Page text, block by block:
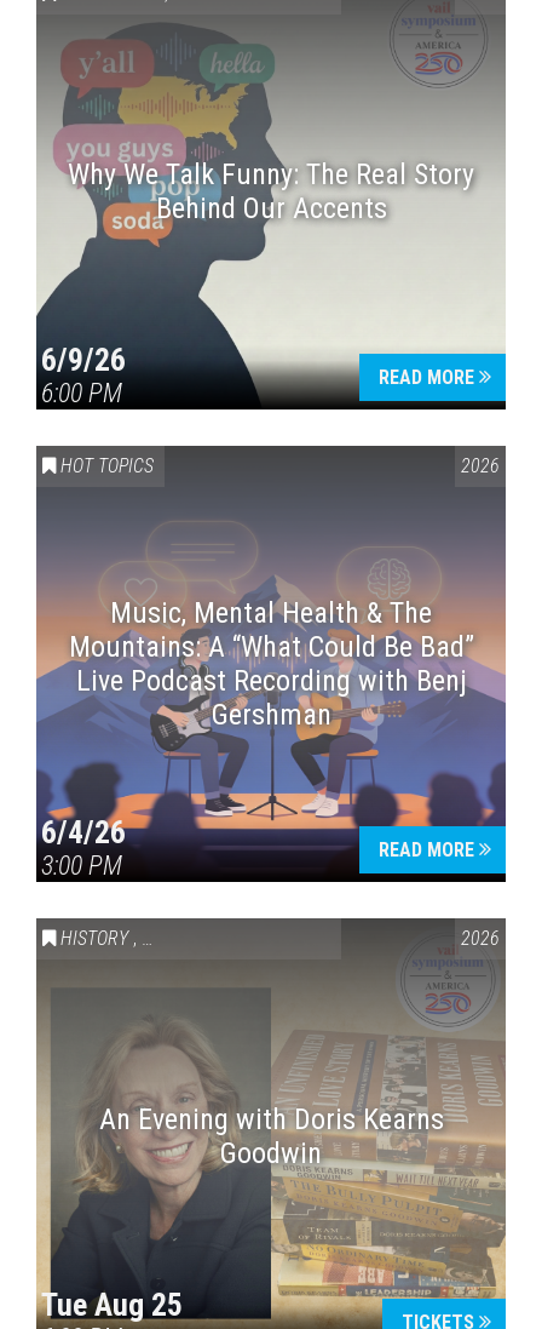
Why We Talk Funny: The Real Story
Behind Our Accents
6/9/26
6:00 PM
READ MORE
HOT TOPICS 2026
Music, Mental Health & The
Mountains: A “What Could Be Bad”
Live Podcast Recording with Benj
Gershman
6/4/26
3:00 PM
READ MORE
HISTORY , VAIL SYMPOSIUM & AMERICA 250 2026
An Evening with Doris Kearns
Goodwin
Tue Aug 25 TICKETS
Press enter to begin your search